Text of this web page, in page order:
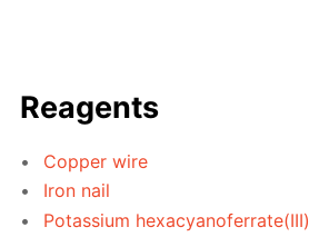
Reagents
Copper wire
Iron nail
Potassium hexacyanoferrate(III)